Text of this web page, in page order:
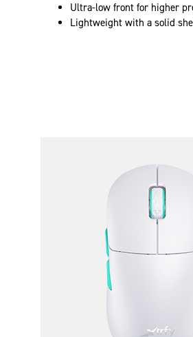
Ultra-low front for higher
Lightweight with a solid